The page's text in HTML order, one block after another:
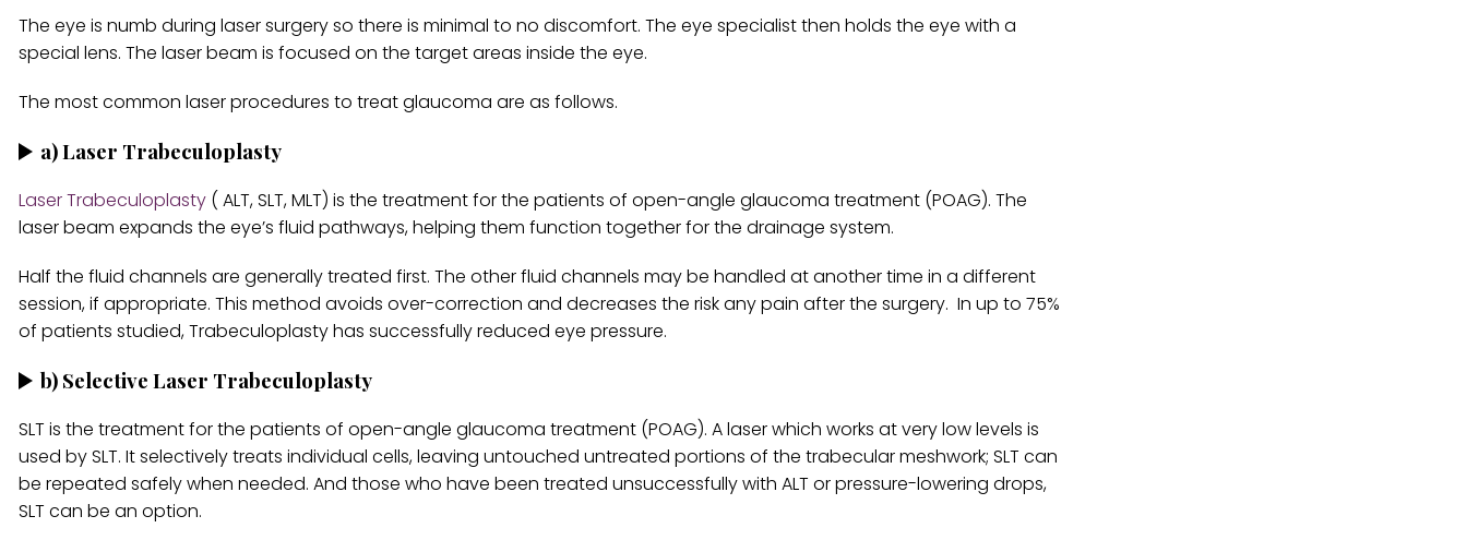
The eye is numb during laser surgery so there is minimal to no discomfort. The eye specialist then holds the eye with a
special lens. The laser beam is focused on the target areas inside the eye.
The most common laser procedures to treat glaucoma are as follows.
a)Laser Trabeculoplasty
Laser Trabeculoplasty ( ALT, SLT, MLT) is the treatment for the patients of open-angle glaucoma treatment (POAG). The
laser beam expands the eye’s fluid pathways, helping them function together for the drainage system.
Half the fluid channels are generally treated first. The other fluid channels may be handled at another time in a different
session, if appropriate. This method avoids over-correction and decreases the risk any pain after the surgery. In up to 75%
of patients studied, Trabeculoplasty has successfully reduced eye pressure.
b) Selective Laser Trabeculoplasty
SLT is the treatment for the patients of open-angle glaucoma treatment (POAG). A laser which works at very low levels is
used by SLT. It selectively treats individual cells, leaving untouched untreated portions of the trabecular meshwork; SLT can
be repeated safely when needed. And those who have been treated unsuccessfully with ALT or pressure-lowering drops,
SLT can be an option.